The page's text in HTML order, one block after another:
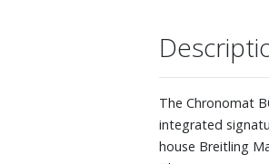
The Chronomat
integrated
house Breitling